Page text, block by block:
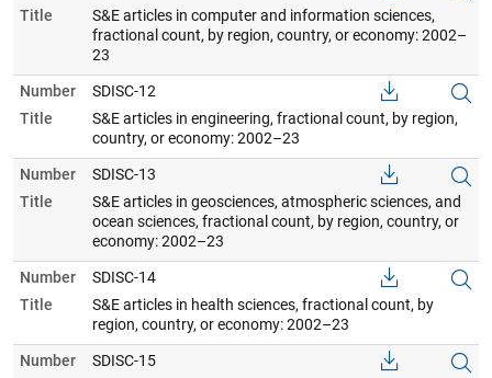
Title
S&E articles in computer and information sciences,
fractional count, by region, country, or economy: 2002–
23
Number
SDISC-12
Title
S&E articles in engineering, fractional count, by region,
country, or economy: 2002–23
Number
SDISC-13
Title
S&E articles in geosciences, atmospheric sciences, and
ocean sciences, fractional count, by region, country, or
economy: 2002–23
Number
SDISC-14
Title
S&E articles in health sciences, fractional count, by
region, country, or economy: 2002–23
Number
SDISC-15